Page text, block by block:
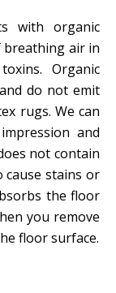
with organic
breathing air in
Organic
do not emit
rugs. We can
and
not contain
stains or
the floor
you remove
floor surface.